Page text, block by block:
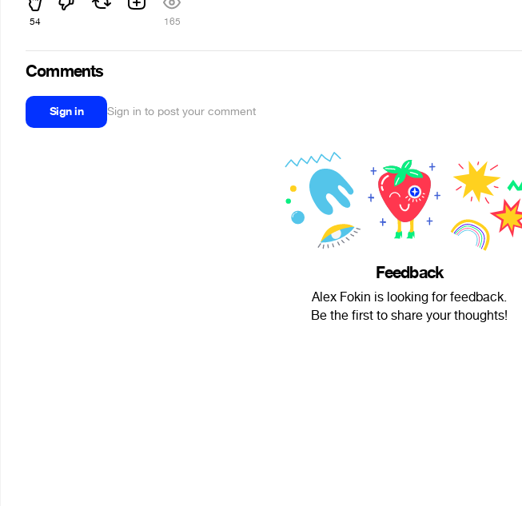
54 165
Comments
Sign in Sign in to post your comment
Feedback
Alex Fokin is looking for feedback.
Be the first to share your thoughts!